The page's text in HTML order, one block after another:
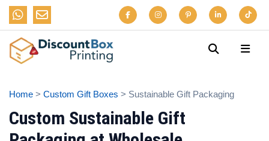
Home > Custom Gift Boxes > Sustainable Gift Packaging
Custom Sustainable Gift